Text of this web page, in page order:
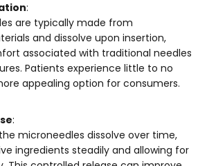
:
are typically made from
and dissolve upon insertion,
associated with traditional needles
Patients experience little to no
appealing option for consumers.
:
microneedles dissolve over time,
ingredients steadily and allowing for